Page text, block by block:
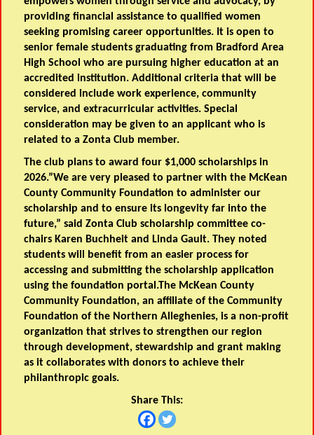
providing financial assistance to qualified women
seeking promising career opportunities. It is open to
senior female students graduating from Bradford Area
High School who are pursuing higher education at an
accredited institution. Additional criteria that will be
considered include work experience, community
service, and extracurricular activities. Special
consideration may be given to an applicant who is
related to a Zonta Club member.
The club plans to award four $1,000 scholarships in
2026.”We are very pleased to partner with the McKean
County Community Foundation to administer our
scholarship and to ensure its longevity far into the
future,” said Zonta Club scholarship committee co-
chairs Karen Buchheit and Linda Gault. They noted
students will benefit from an easier process for
accessing and submitting the scholarship application
using the foundation portal.The McKean County
Community Foundation, an affiliate of the Community
Foundation of the Northern Alleghenies, is a non-profit
organization that strives to strengthen our region
through development, stewardship and grant making
as it collaborates with donors to achieve their
philanthropic goals.
Share This: